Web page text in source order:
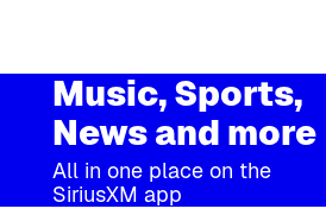
Music, Sports,
News and more
All in one place on the
SiriusXM app